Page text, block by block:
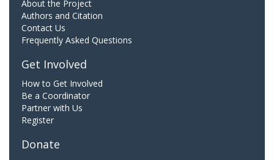
About the Project
Authors and Citation
Contact Us
Frequently Asked Questions
Get Involved
How to Get Involved
Be a Coordinator
Partner with Us
Register
Donate